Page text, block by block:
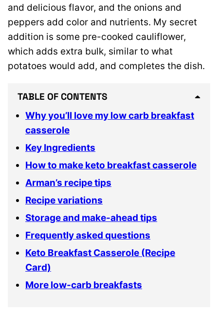
and delicious flavor, and the onions and
peppers add color and nutrients. My secret
addition is some pre-cooked cauliflower,
which adds extra bulk, similar to what
potatoes would add, and completes the dish.
TABLE OF CONTENTS
Why you’ll love my low carb breakfast
casserole
Key Ingredients
How to make keto breakfast casserole
Arman’s recipe tips
Recipe variations
Storage and make-ahead tips
Frequently asked questions
Keto Breakfast Casserole (Recipe
Card)
More low-carb breakfasts